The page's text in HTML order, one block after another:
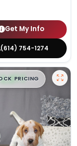
Get My Info
(614) 754-1274
█,█ 99
PRICING